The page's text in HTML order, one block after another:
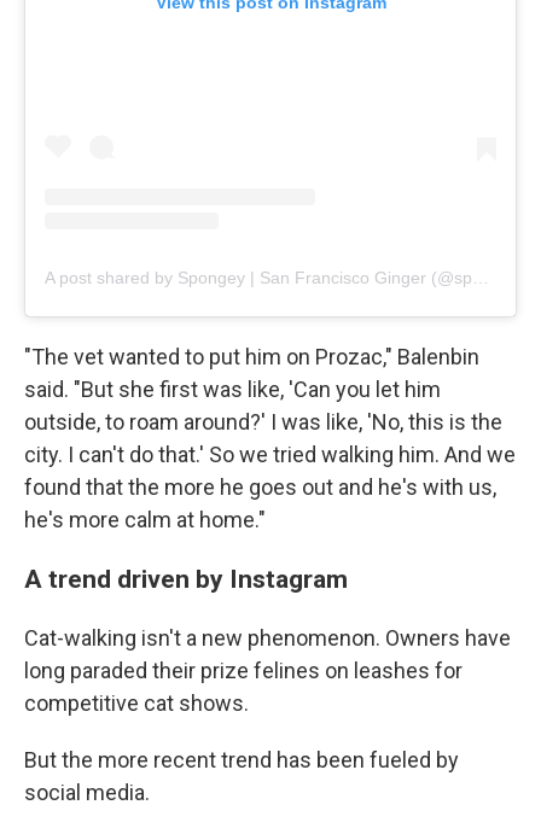
A post shared by Spongey | San Francisco Ginger (@spongebob_catpants)
"The vet wanted to put him on Prozac," Balenbin
said. "But she first was like, 'Can you let him
outside, to roam around?' I was like, 'No, this is the
city. I can't do that.' So we tried walking him. And we
found that the more he goes out and he's with us,
he's more calm at home."
A trend driven by Instagram
Cat-walking isn't a new phenomenon. Owners have
long paraded their prize felines on leashes for
competitive cat shows.
But the more recent trend has been fueled by
social media.